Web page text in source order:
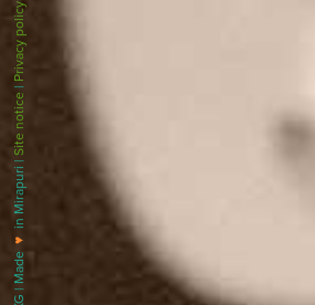
♥
in Mirapuri |
Site notice
|
Privacy policy